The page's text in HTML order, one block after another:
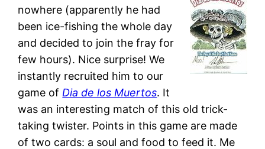
nowhere (apparently he had
been ice-fishing the whole day
and decided to join the fray for
few hours). Nice surprise! We
instantly recruited him to our
game of Dia de los Muertos. It
was an interesting match of this old trick-
taking twister. Points in this game are made
of two cards: a soul and food to feed it. Me